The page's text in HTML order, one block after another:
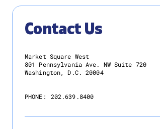
Contact Us
Market Square West
801 Pennsylvania Ave. NW Suite 720
Washington, D.C. 20004
PHONE: 202.639.8400